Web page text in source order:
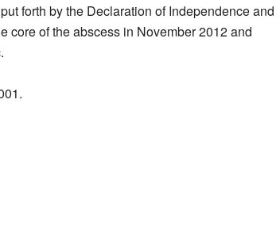
forth by the Declaration of Independence and
core of the abscess in November 2012 and